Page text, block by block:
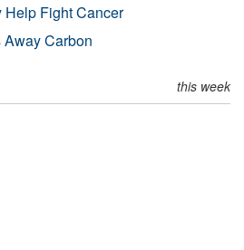
Fight Cancer
Carbon
this week